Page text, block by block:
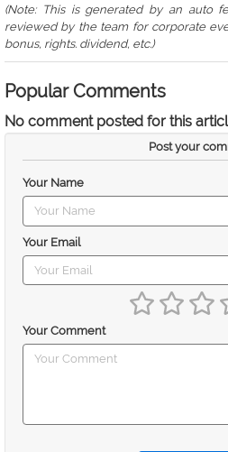
(Note: This is generated by an auto
reviewed by the team for corporate
bonus, rights. dividend, etc.)
Popular Comments
No comment posted for this
Post your
Your Name
Your Email
Your Comment